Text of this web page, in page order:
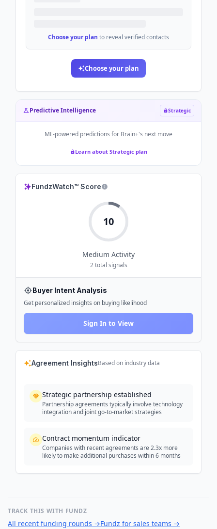
Choose your plan to reveal verified contacts
Choose your plan
Predictive Intelligence Strategic
ML-powered predictions for Brain+'s next move
Learn about Strategic plan
FundzWatch™ Score
10
Medium Activity
2total signals
Buyer Intent Analysis
Get personalized insights on buying likelihood
Sign In to View
Agreement InsightsBased on industry data
Strategic partnership established
Partnership agreements typically involve technology
integration and joint go-to-market strategies
Contract momentum indicator
Companies with recent agreements are 2.3x more
likely to make additional purchases within 6 months
TRACK THIS WITH FUNDZ
All recent funding rounds →Fundz for sales teams →